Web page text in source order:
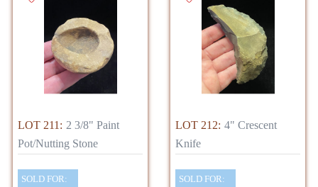
LOT 211: 2 3/8" Paint
Pot/Nutting Stone
SOLD FOR:
LOT 212: 4" Crescent
Knife
SOLD FOR: